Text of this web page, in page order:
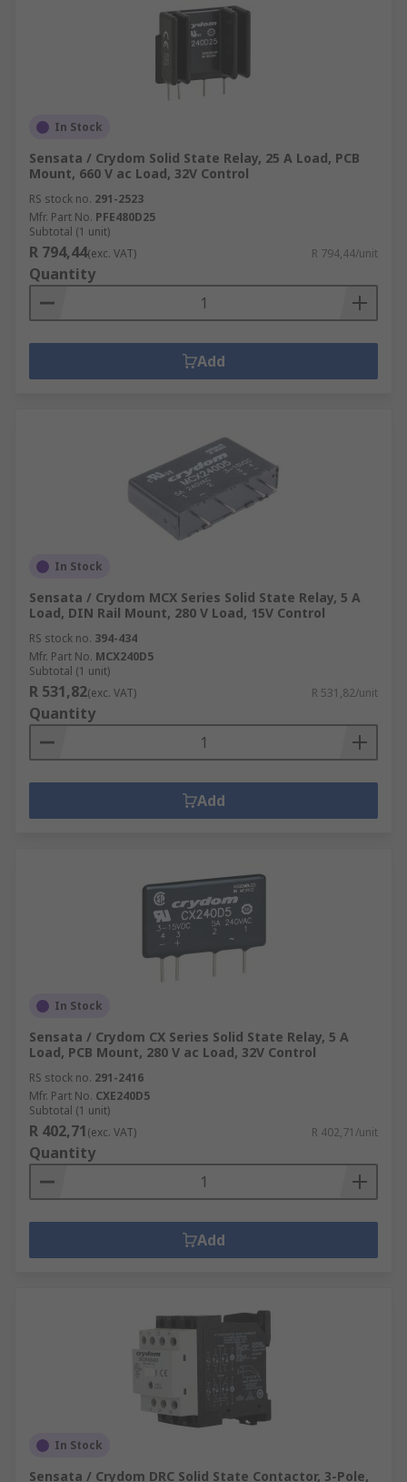
In Stock
Sensata / Crydom Solid State Relay, 25 A Load, PCB
Mount, 660 V ac Load, 32V Control
RS stock no. 291-2523
Mfr. Part No. PFE480D25
Subtotal (1 unit)
R 794,44(exc. VAT) R 794,44/unit
Quantity
Add
In Stock
Sensata / Crydom MCX Series Solid State Relay, 5 A
Load, DIN Rail Mount, 280 V Load, 15V Control
RS stock no. 394-434
Mfr. Part No. MCX240D5
Subtotal (1 unit)
R 531,82(exc. VAT) R 531,82/unit
Quantity
Add
In Stock
Sensata / Crydom CX Series Solid State Relay, 5 A
Load, PCB Mount, 280 V ac Load, 32V Control
RS stock no. 291-2416
Mfr. Part No. CXE240D5
Subtotal (1 unit)
R 402,71(exc. VAT) R 402,71/unit
Quantity
Add
In Stock
Sensata / Crydom DRC Solid State Contactor, 3-Pole,